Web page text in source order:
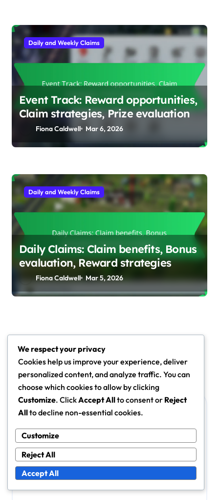
Daily and Weekly Claims
Event Track: Reward opportunities,
Claim strategies, Prize evaluation
Fiona Caldwell Mar 6, 2026
Daily and Weekly Claims
Daily Claims: Claim benefits, Bonus
evaluation, Reward strategies
Fiona Caldwell Mar 5, 2026
Leave a Reply
Your email address will not be published.
are marked*
Comment*
We respect your privacy
Cookies help us improve your experience, deliver
personalized content, and analyze traffic. You can
choose which cookies to allow by clicking
Customize. ClickAccept Allto consent or Reject
Allto decline non-essential cookies.
Customize
Reject All
Accept All